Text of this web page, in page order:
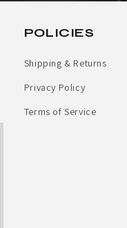
POLICIES
Shipping & Returns
Privacy Policy
Terms of Service